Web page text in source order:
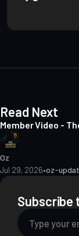
Read Next
Member Video -
Oz
Jul 29, 2026•oz-
Subscribe